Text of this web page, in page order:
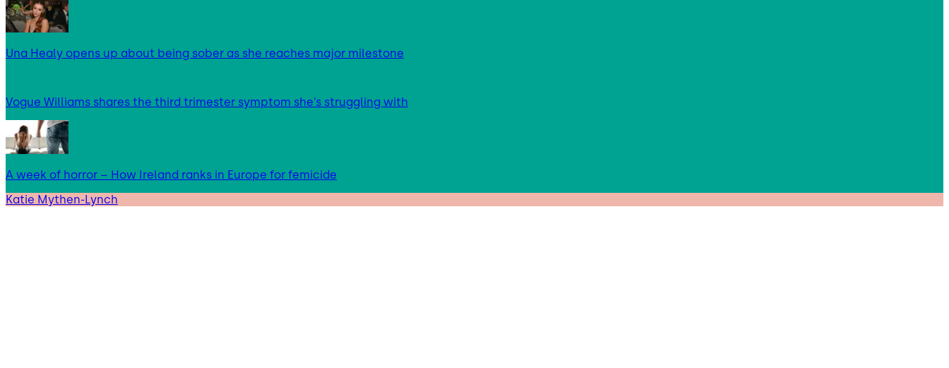
Una Healy opens up about being sober as she reaches major milestone
Vogue Williams shares the third trimester symptom she’s struggling with
A week of horror – How Ireland ranks in Europe for femicide
Katie Mythen-Lynch